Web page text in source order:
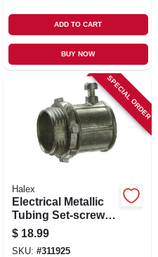
ADD TO CART
BUY NOW
SPECIAL ORDER
Halex
Electrical Metallic
Tubing Set-screw
Connector, 3/4-in.,
25-pk.
$ 18.99
SKU: #311925